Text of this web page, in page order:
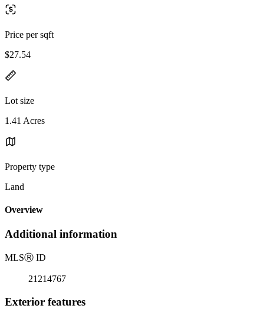
Price per sqft
$27.54
Lot size
1.41 Acres
Property type
Land
Overview
Additional information
MLSⓇ ID
21214767
Exterior features